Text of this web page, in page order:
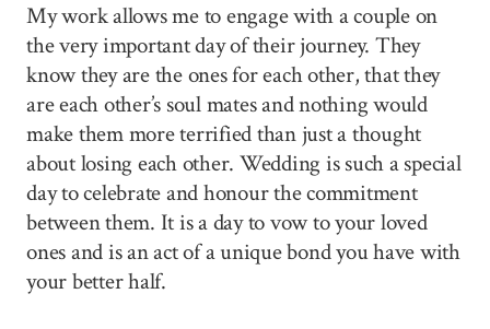
My work allows me to engage with a couple on
the very important day of their journey. They
know they are the ones for each other, that they
are each other’s soul mates and nothing would
make them more terrified than just a thought
about losing each other. Wedding is such a special
day to celebrate and honour the commitment
between them. It is a day to vow to your loved
ones and is an act of a unique bond you have with
your better half.